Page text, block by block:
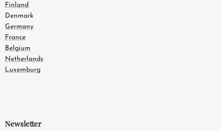
Finland
Denmark
Germany
France
Belgium
Netherlands
Luxemburg
Newsletter